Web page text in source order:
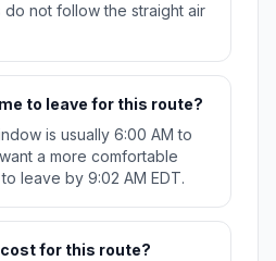
not follow the straight air
to leave for this route?
is usually 6:00 AM to
a more comfortable
leave by 9:02 AM EDT.
for this route?